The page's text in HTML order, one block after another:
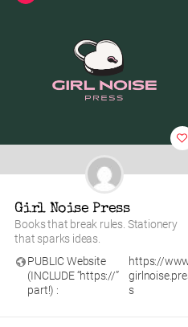
Girl Noise Press
Books that break rules. Stationery
that sparks ideas.
PUBLIC Website
(INCLUDE “https://”
part!) :
https://
s